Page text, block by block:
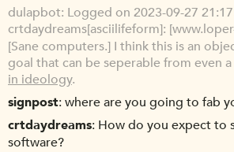
dulapbot Logged on 2023-09-27
crtdaydreams[asciilifeform]:
[Sane computers.] I think this is an
goal that can be seperable from even a
in ideology.
signpost where are you going to fab
crtdaydreams How do you expect to
software?